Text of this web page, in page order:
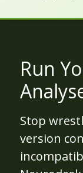
Run
Stop
version